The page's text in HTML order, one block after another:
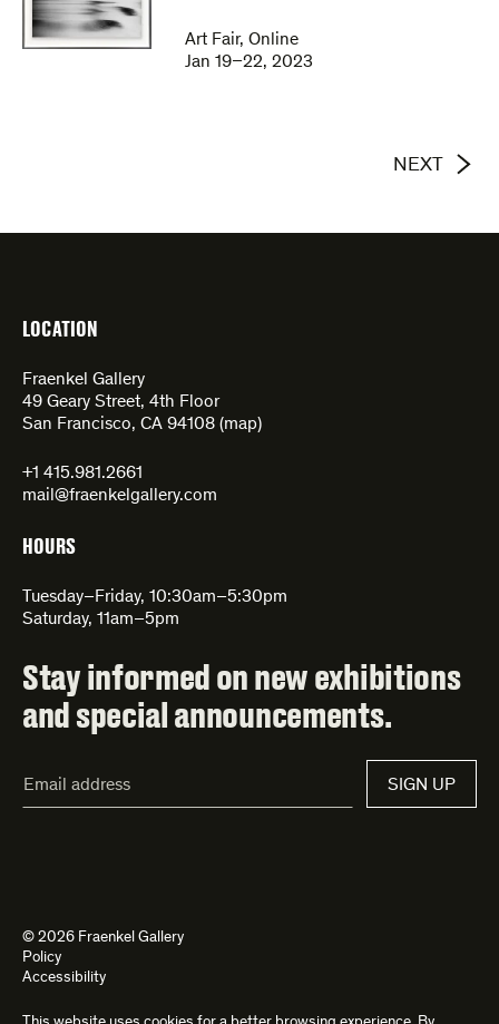
Art Fair, Online
Jan 19–22, 2023
NEXT
LOCATION
Fraenkel Gallery
49 Geary Street, 4th Floor
San Francisco, CA 94108 (map)
+1 415.981.2661
mail@fraenkelgallery.com
HOURS
Tuesday–Friday, 10:30am–5:30pm
Saturday, 11am–5pm
Stay informed on new exhibitions
and special announcements.
Address*
SIGN UP
© 2026 Fraenkel Gallery
Policy
Accessibility